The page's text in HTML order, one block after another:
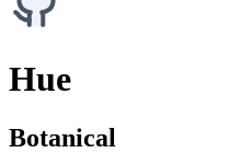
Hue
Botanical